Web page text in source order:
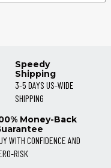
Speedy
Shipping
3-5 DAYS US-WIDE
SHIPPING
Money-Back
WITH CONFIDENCE AND
RISK